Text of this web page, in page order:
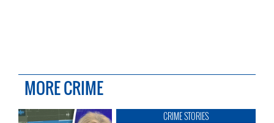
MORE CRIME
CRIME STORIES